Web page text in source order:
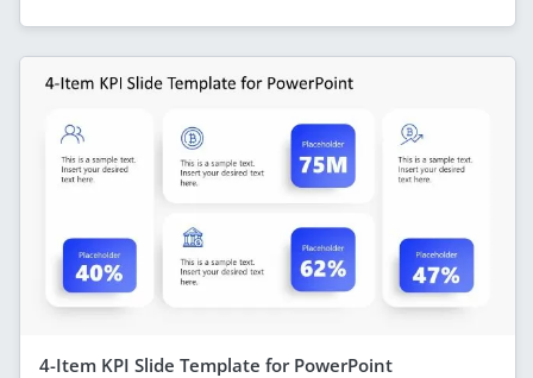
4-Item KPI Slide Template for PowerPoint